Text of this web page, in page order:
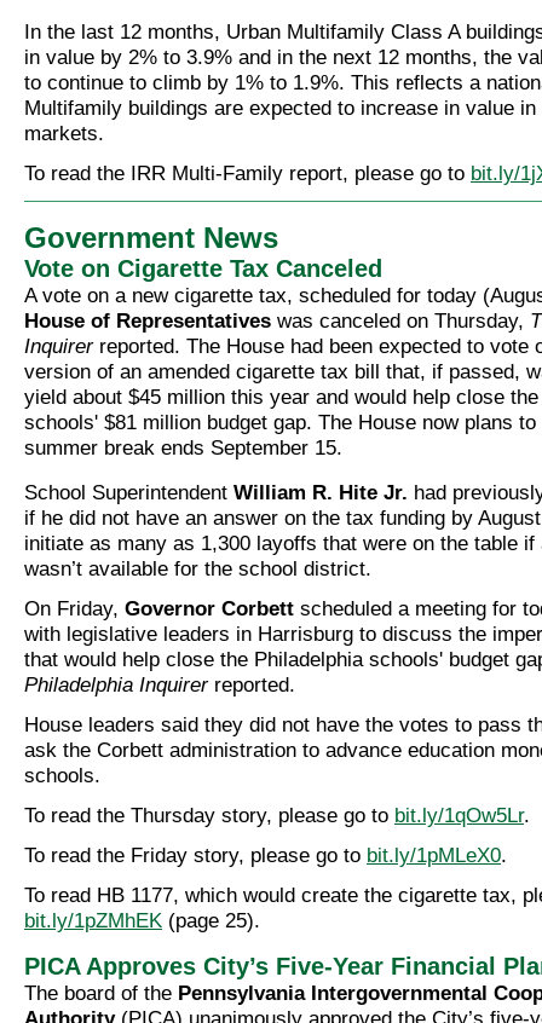
In the last 12 months, Urban Multifamily Class A
in value by 2% to 3.9% and in the next 12 months, the
to continue to climb by 1% to 1.9%. This reflects a
Multifamily buildings are expected to increase in value
markets.
To read the IRR Multi-Family report, please go to bit.ly/
Government News
Vote on Cigarette Tax Canceled
A vote on a new cigarette tax, scheduled for today
House of Representatives was canceled on Thursday,
Inquirerreported. The House had been expected to vote
version of an amended cigarette tax bill that, if passed,
yield about $45 million this year and would help close
schools' $81 million budget gap. The House now plans
summer break ends September 15.
School Superintendent William R. Hite Jr. had
if he did not have an answer on the tax funding by
initiate as many as 1,300 layoffs that were on the table if
wasn’t available for the school district.
On Friday, Governor Corbett scheduled a meeting for
with legislative leaders in Harrisburg to discuss the
that would help close the Philadelphia schools' budget
Philadelphia Inquirerreported.
House leaders said they did not have the votes to pass
ask the Corbett administration to advance education
schools.
To read the Thursday story, please go to bit.ly/1qOw5Lr.
To read the Friday story, please go to bit.ly/1pMLeX0.
To read HB 1177, which would create the cigarette tax,
bit.ly/1pZMhEK (page 25).
PICA Approves City’s Five-Year Financial
The board of the Pennsylvania Intergovernmental
Authority(PICA) unanimously approved the City’s five-